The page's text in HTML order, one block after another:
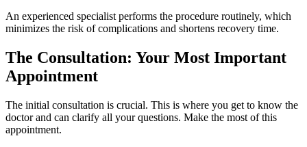
An experienced specialist performs the procedure routinely, which
minimizes the risk of complications and shortens recovery time.
The Consultation: Your Most Important
Appointment
The initial consultation is crucial. This is where you get to know the
doctor and can clarify all your questions. Make the most of this
appointment.